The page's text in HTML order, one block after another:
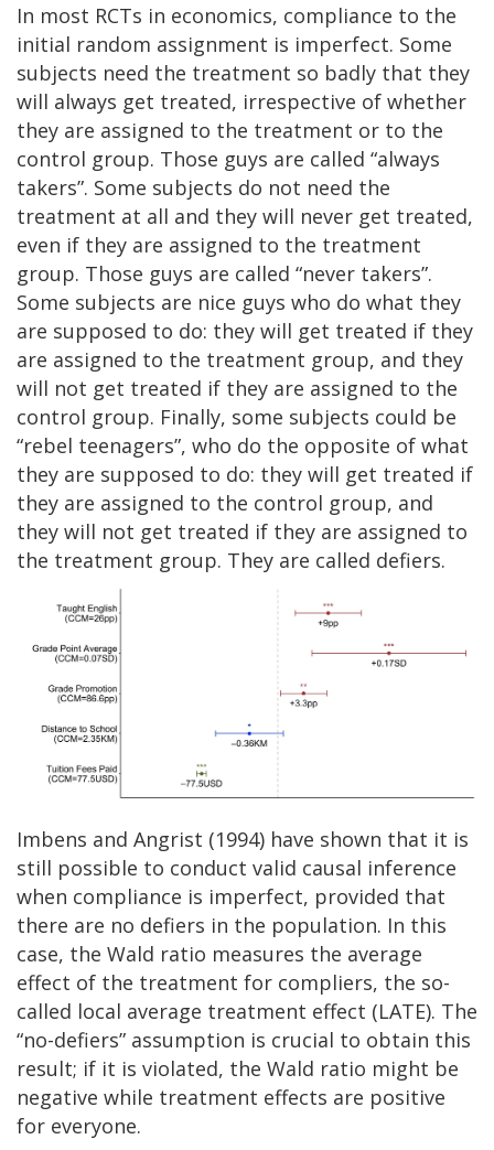
In most RCTs in economics, compliance to the
initial random assignment is imperfect. Some
subjects need the treatment so badly that they
will always get treated, irrespective of whether
they are assigned to the treatment or to the
control group. Those guys are called “always
takers”. Some subjects do not need the
treatment at all and they will never get treated,
even if they are assigned to the treatment
group. Those guys are called “never takers”.
Some subjects are nice guys who do what they
are supposed to do: they will get treated if they
are assigned to the treatment group, and they
will not get treated if they are assigned to the
control group. Finally, some subjects could be
“rebel teenagers”, who do the opposite of what
they are supposed to do: they will get treated if
they are assigned to the control group, and
they will not get treated if they are assigned to
the treatment group. They are called defiers.
Imbens and Angrist (1994) have shown that it is
still possible to conduct valid causal inference
when compliance is imperfect, provided that
there are no defiers in the population. In this
case, the Wald ratio measures the average
effect of the treatment for compliers, the so-
called local average treatment effect (LATE). The
“no-defiers” assumption is crucial to obtain this
result; if it is violated, the Wald ratio might be
negative while treatment effects are positive
for everyone.